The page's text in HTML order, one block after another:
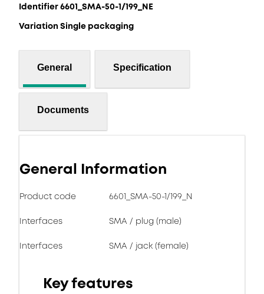
Identifier 6601_SMA-50-1/199_NE
Variation Single packaging
General Specification
Documents
General Information
Product code 6601_SMA-50-1/199_N
Interfaces SMA / plug (male)
Interfaces SMA / jack (female)
Key features